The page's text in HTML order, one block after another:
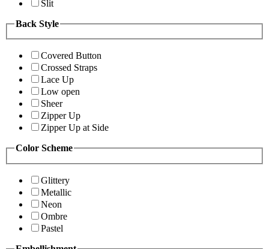
Slit
Back Style
Covered Button
Crossed Straps
Lace Up
Low open
Sheer
Zipper Up
Zipper Up at Side
Color Scheme
Glittery
Metallic
Neon
Ombre
Pastel